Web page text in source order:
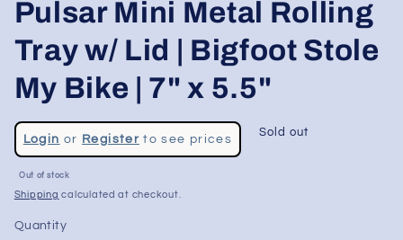
Pulsar Mini Metal Rolling
Tray w/ Lid | Bigfoot Stole
My Bike | 7" x 5.5"
Regular
price
Login or Registerto see prices
Sale
price
Sold out
Out of stock
Shipping calculated at checkout.
Quantity